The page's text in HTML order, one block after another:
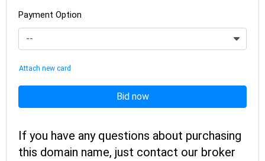
Payment Option
Attach new card
Bid now
If you have any questions about purchasing
this domain name, just contact our broker